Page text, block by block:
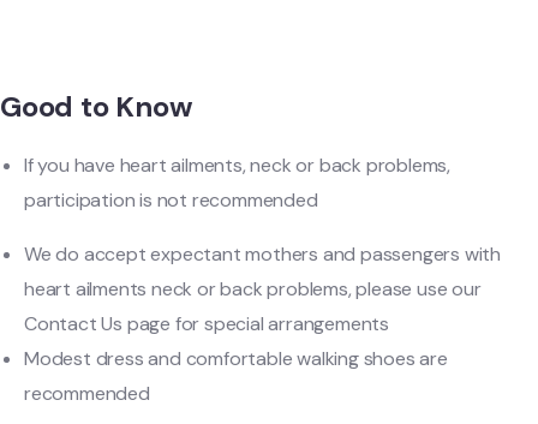
Good to Know
If you have heart ailments, neck or back problems,
participation is not recommended
We do accept expectant mothers and passengers with
heart ailments neck or back problems, please use our
Contact Us page for special arrangements
Modest dress and comfortable walking shoes are
recommended